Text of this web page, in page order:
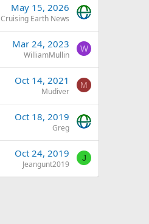
May 15, 2026
Cruising Earth News
Mar 24, 2023
WilliamMullin
W
Oct 14, 2021
Mudiver
M
Oct 18, 2019
Greg
Oct 24, 2019
Jeangunt2019
J